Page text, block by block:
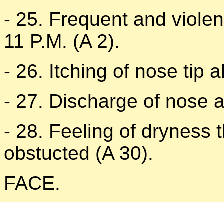
- 25. Frequent and
11 P.M. (A 2).
- 26. Itching of nose tip
- 27. Discharge of nose
- 28. Feeling of dryness
obstucted (A 30).
FACE.